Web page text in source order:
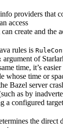
providers that
access
create and the
rules is
argument of
time, it’s
whose time or
Bazel server
as by
a configured
the direct